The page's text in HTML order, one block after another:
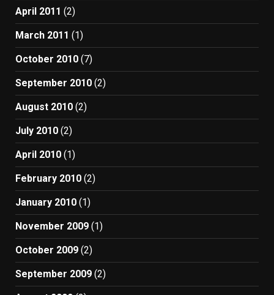
April 2011 (2)
March 2011 (1)
October 2010 (7)
September 2010 (2)
August 2010 (2)
July 2010 (2)
April 2010 (1)
February 2010 (2)
January 2010 (1)
November 2009 (1)
October 2009 (2)
September 2009 (2)